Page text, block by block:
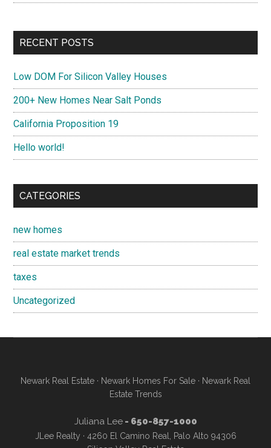
RECENT POSTS
Low DOM For Silicon Valley Houses
200+ New Homes Near Salt Ponds
California Proposition 19
Hello world!
CATEGORIES
new homes
real estate market trends
taxes
Uncategorized
Newark Real Estate · Newark Homes For Sale · Newark Real
Estate Trends
Juliana Lee- 650-857-1000
JLee Realty · 4260 El Camino Real, Palo Alto 94306